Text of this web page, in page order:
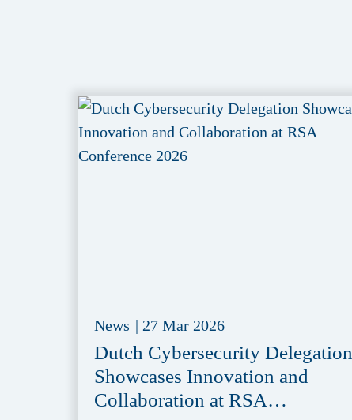
News | 27 Mar 2026
Dutch Cybersecurity Delegation
Showcases Innovation and
Collaboration at RSA